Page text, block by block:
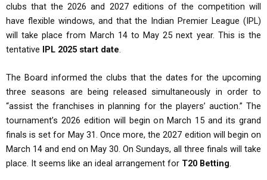
clubs that the 2026 and 2027 editions of the competition will
have flexible windows, and that the Indian Premier League (IPL)
will take place from March 14 to May 25 next year. This is the
tentative IPL 2025 start date
The Board informed the clubs that the dates for the upcoming
three seasons are being released simultaneously in order to
“assist the franchises in planning for the players’ auction.” The
tournament’s 2026 edition will begin on March 15 and its grand
finals is set for May 31. Once more, the 2027 edition will begin on
March 14 and end on May 30. On Sundays, all three finals will take
place. It seems like an ideal arrangement for T20 Betting.